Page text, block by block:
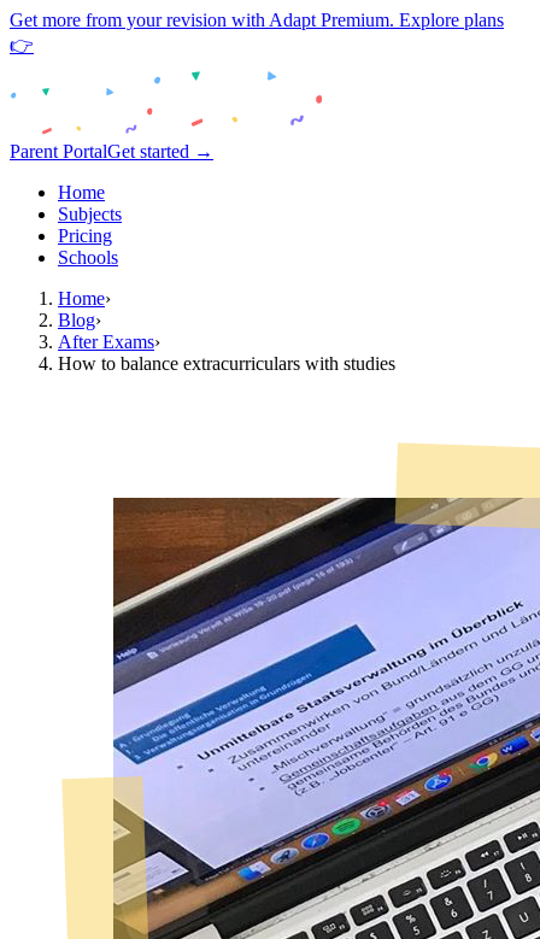
Get more from your revision with Adapt Premium. Explore plans
👉
Parent PortalGet started →
Home
Subjects
Pricing
Schools
Home›
Blog›
After Exams›
How to balance extracurriculars with studies